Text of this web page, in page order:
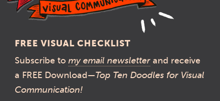
FREE VISUAL CHECKLIST
Subscribe to my email newsletter and receive
a FREE Download—Top Ten Doodles for Visual
Communication!